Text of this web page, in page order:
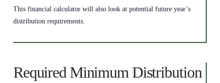
This financial calculator will also look at potential future year’s
distribution requirements.
Required Minimum Distribution